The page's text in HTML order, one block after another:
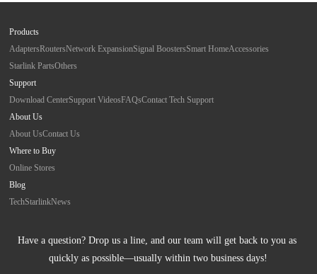
Products
AdaptersRoutersNetwork ExpansionSignal BoostersSmart HomeAccessories
Starlink PartsOthers
Support
Download CenterSupport VideosFAQsContact Tech Support
About Us
About UsContact Us
Where to Buy
Online Stores
Blog
TechStarlinkNews
Have a question? Drop us a line, and our team will get back to you as
quickly as possible—usually within two business days!